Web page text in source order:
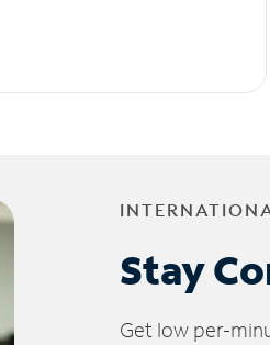
Stay
Get low per-